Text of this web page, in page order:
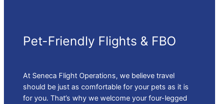
Pet-Friendly Flights & FBO
At Seneca Flight Operations, we believe travel
should be just as comfortable for your pets as it is
for you. That’s why we welcome your four-legged